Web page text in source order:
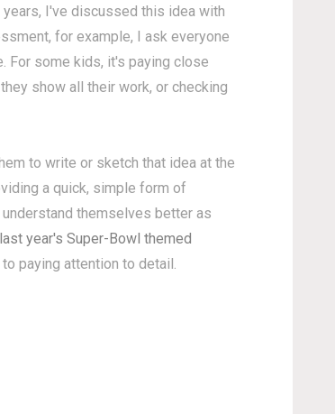
I've discussed this idea with
for example, I ask everyone
For some kids, it's paying close
show all their work, or checking
to write or sketch that idea at the
a quick, simple form of
themselves better as
last year's Super-Bowl themed
paying attention to detail.